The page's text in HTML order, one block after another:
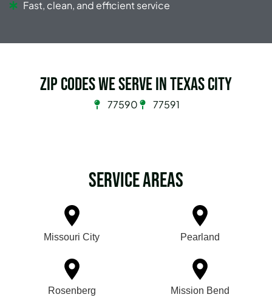
Fast, clean, and efficient service
Zip Codes we serve in Texas City
77590 77591
Service Areas
Missouri City Pearland
Rosenberg Mission Bend